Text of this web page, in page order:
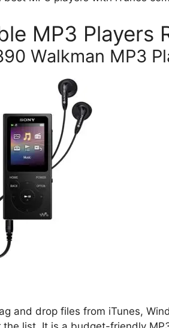
MP3 Players
Walkman MP3
and drop files from iTunes,